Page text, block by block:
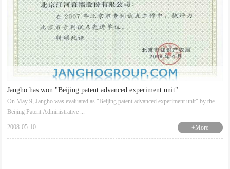
Jangho has won "Beijing patent advanced experiment unit"
On May 9, Jangho was evaluated as "Beijing patent advanced experiment unit" by the
Beijing Patent Administrative ...
2008-05-10 +More